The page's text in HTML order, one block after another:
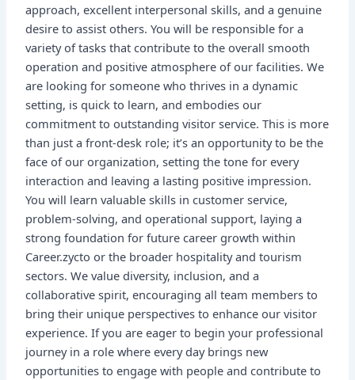
approach, excellent interpersonal skills, and a genuine
desire to assist others. You will be responsible for a
variety of tasks that contribute to the overall smooth
operation and positive atmosphere of our facilities. We
are looking for someone who thrives in a dynamic
setting, is quick to learn, and embodies our
commitment to outstanding visitor service. This is more
than just a front-desk role; it’s an opportunity to be the
face of our organization, setting the tone for every
interaction and leaving a lasting positive impression.
You will learn valuable skills in customer service,
problem-solving, and operational support, laying a
strong foundation for future career growth within
Career.zycto or the broader hospitality and tourism
sectors. We value diversity, inclusion, and a
collaborative spirit, encouraging all team members to
bring their unique perspectives to enhance our visitor
experience. If you are eager to begin your professional
journey in a role where every day brings new
opportunities to engage with people and contribute to